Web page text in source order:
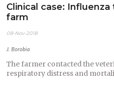
Clinical case:
farm
08-Nov-2018
J. Borobia
The farmer contacted the
respiratory distress and